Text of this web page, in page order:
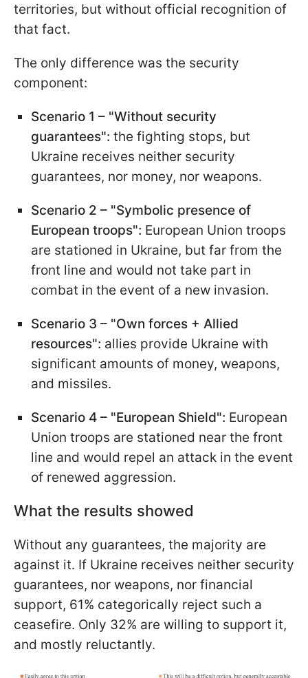
territories, but without official recognition of
that fact.
The only difference was the security
component:
Scenario 1 – "Without security
guarantees": the fighting stops, but
Ukraine receives neither security
guarantees, nor money, nor weapons.
Scenario 2 – "Symbolic presence of
European troops": European Union troops
are stationed in Ukraine, but far from the
front line and would not take part in
combat in the event of a new invasion.
Scenario 3 – "Own forces + Allied
resources": allies provide Ukraine with
significant amounts of money, weapons,
and missiles.
Scenario 4 – "European Shield": European
Union troops are stationed near the front
line and would repel an attack in the event
of renewed aggression.
What the results showed
Without any guarantees, the majority are
against it. If Ukraine receives neither security
guarantees, nor weapons, nor financial
support, 61% categorically reject such a
ceasefire. Only 32% are willing to support it,
and mostly reluctantly.